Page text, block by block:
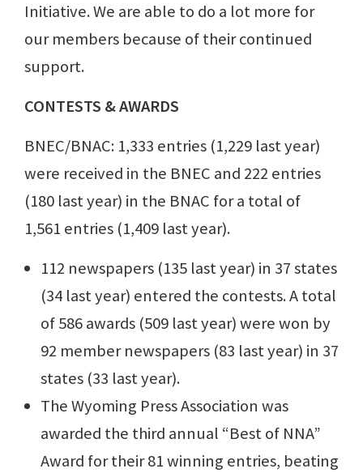
Initiative. We are able to do a lot more for
our members because of their continued
support.
CONTESTS & AWARDS
BNEC/BNAC: 1,333 entries (1,229 last year)
were received in the BNEC and 222 entries
(180 last year) in the BNAC for a total of
1,561 entries (1,409 last year).
112 newspapers (135 last year) in 37 states
(34 last year) entered the contests. A total
of 586 awards (509 last year) were won by
92 member newspapers (83 last year) in 37
states (33 last year).
The Wyoming Press Association was
awarded the third annual “Best of NNA”
Award for their 81 winning entries, beating